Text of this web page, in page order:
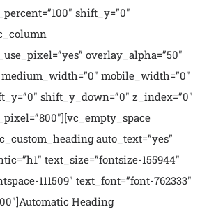
shift_y=”0″
overlay_alpha=”50″
medium_width=”0″ mobile_width=”0″
shift_y_down=”0″ z_index=”0″
auto_text=”yes”
text_size=”fontsize-155944″
111509″ text_font=”font-762333″
Heading